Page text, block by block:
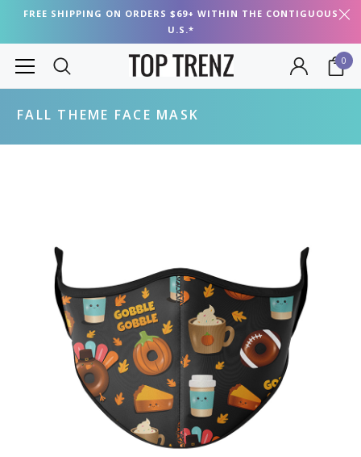
FREE SHIPPING ON ORDERS $69+ WITHIN THE CONTIGUOUS
U.S.*
0
FALL THEME FACE MASK